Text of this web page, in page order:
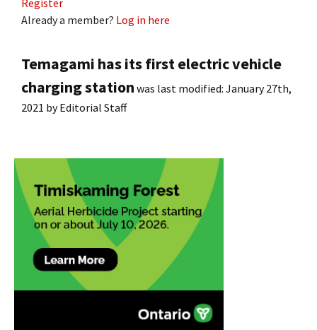
Already a member? Log in here
Temagami has its first electric vehicle
charging station was last modified: January 27th,
2021 byEditorial Staff